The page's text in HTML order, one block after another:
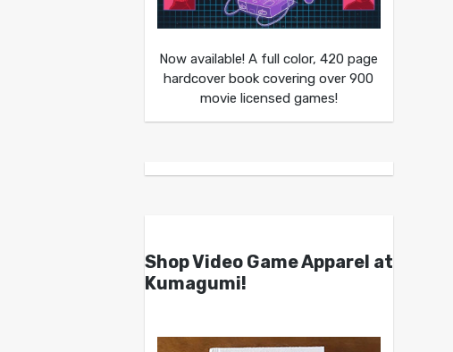
Now available! A full color, 420 page
hardcover book covering over 900
movie licensed games!
Shop Video Game Apparel at
Kumagumi!